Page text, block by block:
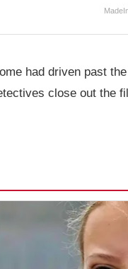
had driven past
close out the